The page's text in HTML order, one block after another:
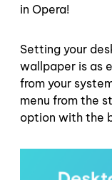
in Opera!
Setting your
wallpaper is as
from your
menu from the
option with the